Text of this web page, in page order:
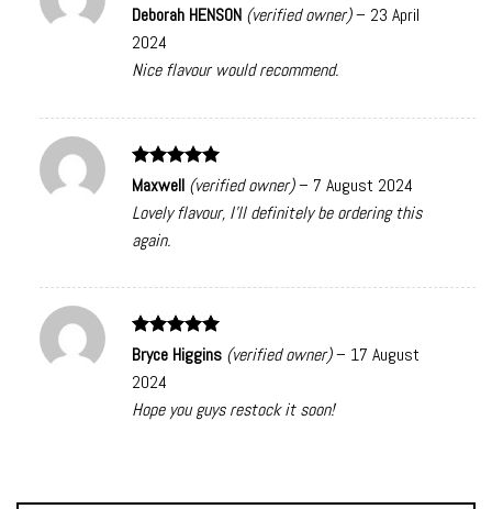
Rated5
Deborah HENSON (verified owner) – 23 April
2024
Nice flavour would recommend.
Rated5
out of 5
Maxwell (verified owner) – 7 August 2024
Lovely flavour, I’ll definitely be ordering this
again.
Rated5
out of 5
Bryce Higgins (verified owner) – 17 August
2024
Hope you guys restock it soon!